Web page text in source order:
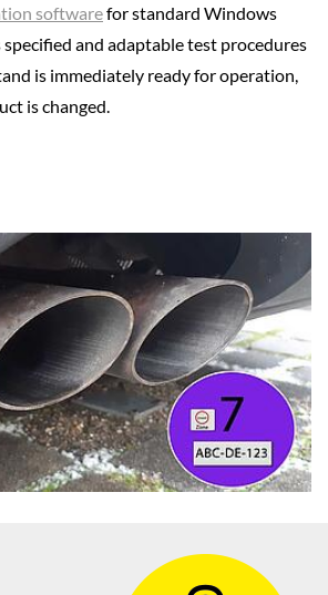
softwarefor standard Windows
specified and adaptable test procedures
is immediately ready for operation,
is changed.